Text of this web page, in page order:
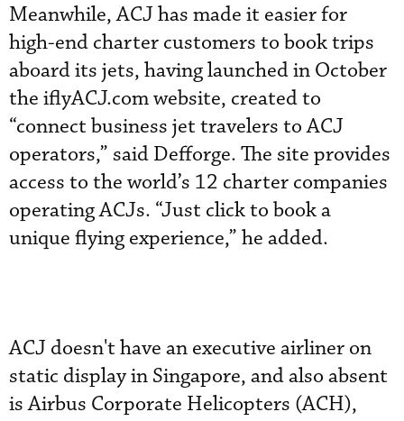
Meanwhile, ACJ has made it easier for
high-end charter customers to book trips
aboard its jets, having launched in October
the iflyACJ.com website, created to
“connect business jet travelers to ACJ
operators,” said Defforge. The site provides
access to the world’s 12 charter companies
operating ACJs. “Just click to book a
unique flying experience,” he added.
ACJ doesn't have an executive airliner on
static display in Singapore, and also absent
is Airbus Corporate Helicopters (ACH),